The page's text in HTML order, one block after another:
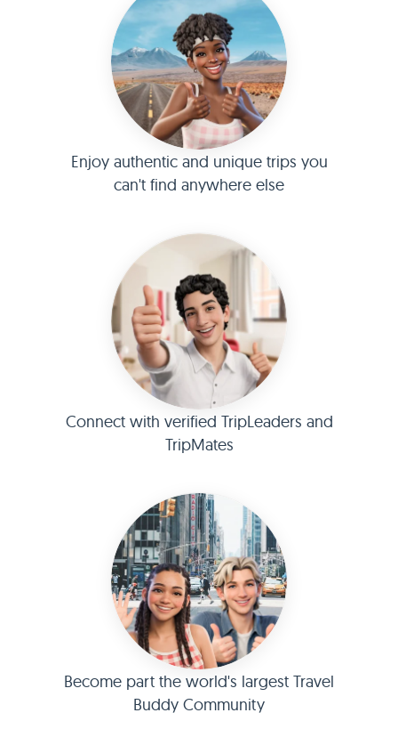
Enjoy authentic and unique trips you
can't find anywhere else
Connect with verified TripLeaders and
TripMates
Become part the world's largest Travel
Buddy Community